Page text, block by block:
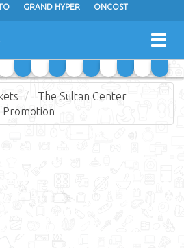
GRAND HYPER ONCOST
MART MARKET DAY FRESH
The Sultan Center
Promotion